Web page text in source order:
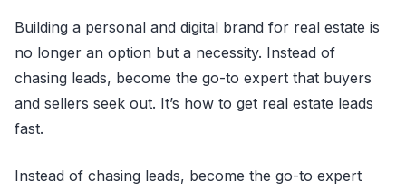
Building a personal and digital brand for real estate is
no longer an option but a necessity. Instead of
chasing leads, become the go-to expert that buyers
and sellers seek out. It’s how to get real estate leads
fast.
Instead of chasing leads, become the go-to expert